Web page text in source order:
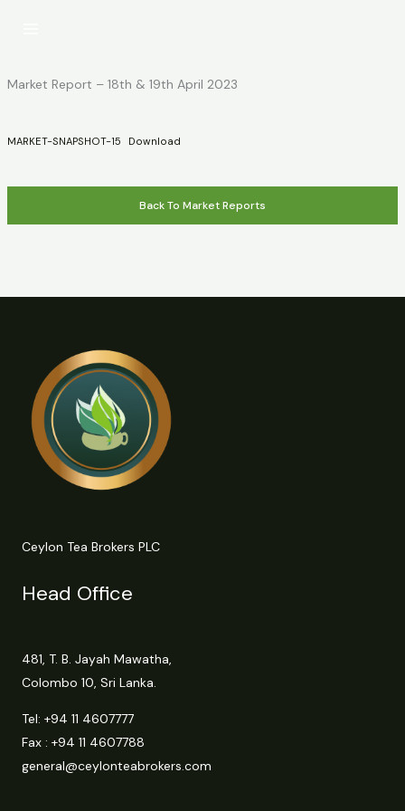
Market Report – 18th & 19th April 2023
MARKET-SNAPSHOT-15 Download
Back To Market Reports
Ceylon Tea Brokers PLC
Head Office
481, T. B. Jayah Mawatha,
Colombo 10, Sri Lanka.
Tel: +94 11 4607777
Fax : +94 11 4607788
general@ceylonteabrokers.com